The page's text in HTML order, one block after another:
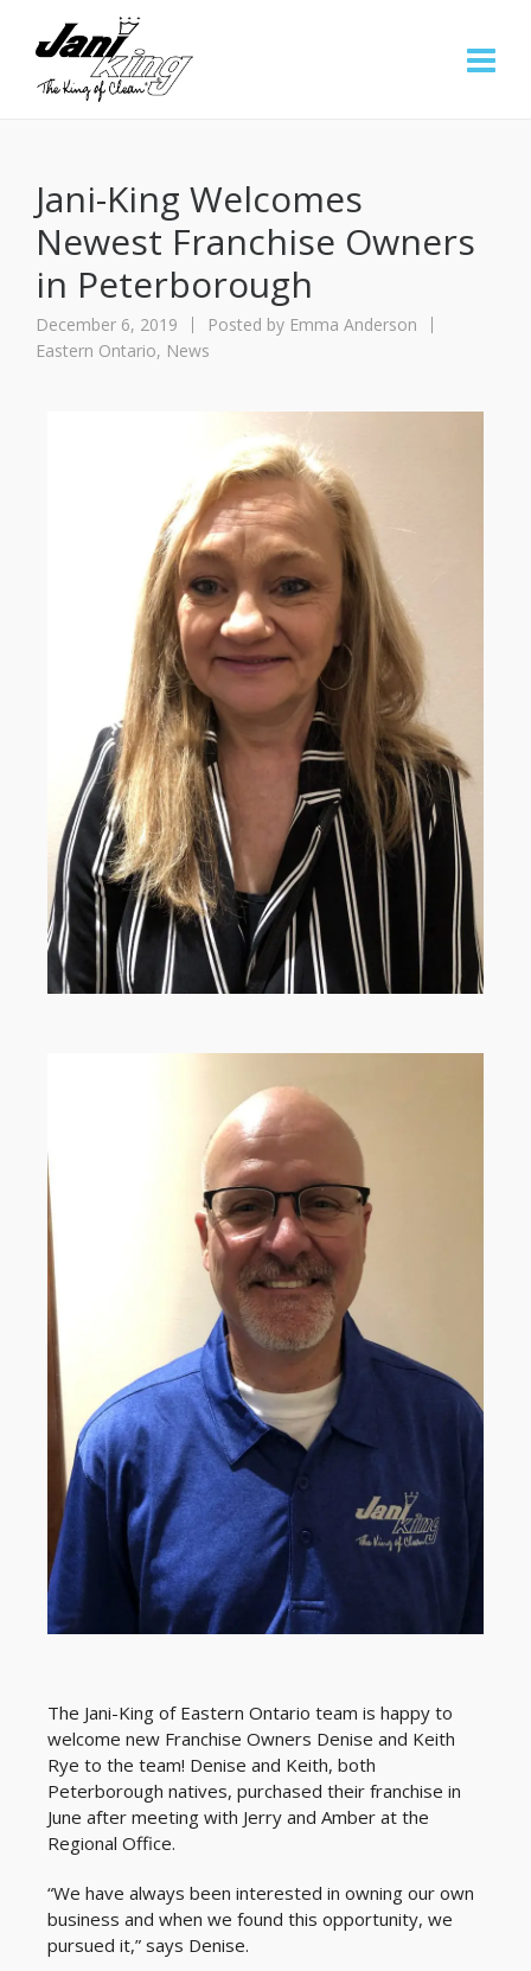
Jani-King Welcomes
Newest Franchise Owners
in Peterborough
December 6, 2019 Posted by Emma Anderson
Eastern Ontario, News
The Jani-King of Eastern Ontario team is happy to
welcome new Franchise Owners Denise and Keith
Rye to the team! Denise and Keith, both
Peterborough natives, purchased their franchise in
June after meeting with Jerry and Amber at the
Regional Office.
“We have always been interested in owning our own
business and when we found this opportunity, we
pursued it,” says Denise.